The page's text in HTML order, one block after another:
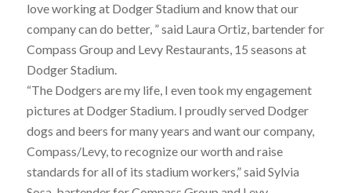
love working at Dodger Stadium and know that our
company can do better, ” said Laura Ortiz, bartender for
Compass Group and Levy Restaurants, 15 seasons at
Dodger Stadium.
“The Dodgers are my life, I even took my engagement
pictures at Dodger Stadium. I proudly served Dodger
dogs and beers for many years and want our company,
Compass/Levy, to recognize our worth and raise
standards for all of its stadium workers,” said Sylvia